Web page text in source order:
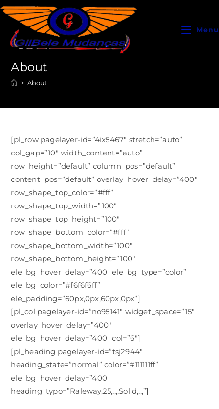
Menu
About
> About
[pl_row pagelayer-id=”4ix5467″ stretch=”auto”
col_gap=”10″ width_content=”auto”
row_height=”default” column_pos=”default”
content_pos=”default” overlay_hover_delay=”400″
row_shape_top_color=”#fff”
row_shape_top_width=”100″
row_shape_top_height=”100″
row_shape_bottom_color=”#fff”
row_shape_bottom_width=”100″
row_shape_bottom_height=”100″
ele_bg_hover_delay=”400″ ele_bg_type=”color”
ele_bg_color=”#f6f6f6ff”
ele_padding=”60px,0px,60px,0px”]
[pl_col pagelayer-id=”no95141″ widget_space=”15″
overlay_hover_delay=”400″
ele_bg_hover_delay=”400″ col=”6″]
[pl_heading pagelayer-id=”tsj2944″
heading_state=”normal” color=”#111111ff”
ele_bg_hover_delay=”400″
heading_typo=”Raleway,25,,,,,Solid,,,,”]